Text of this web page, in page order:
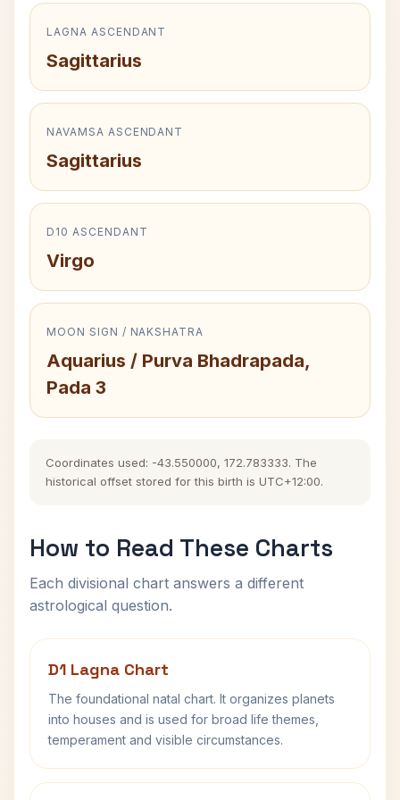
LAGNA ASCENDANT
Sagittarius
NAVAMSA ASCENDANT
Sagittarius
D10 ASCENDANT
Virgo
MOON SIGN / NAKSHATRA
Aquarius / Purva Bhadrapada,
Pada 3
Coordinates used: -43.550000, 172.783333. The
historical offset stored for this birth is UTC+12:00.
How to Read These Charts
Each divisional chart answers a different
astrological question.
D1 Lagna Chart
The foundational natal chart. It organizes planets
into houses and is used for broad life themes,
temperament and visible circumstances.